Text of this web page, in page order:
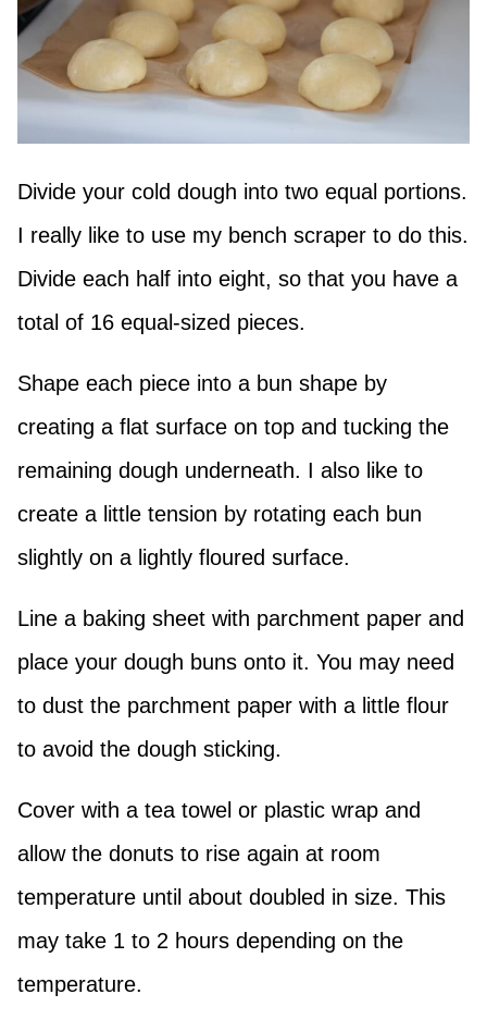
Divide your cold dough into two equal portions.
I really like to use my bench scraper to do this.
Divide each half into eight, so that you have a
total of 16 equal-sized pieces.
Shape each piece into a bun shape by
creating a flat surface on top and tucking the
remaining dough underneath. I also like to
create a little tension by rotating each bun
slightly on a lightly floured surface.
Line a baking sheet with parchment paper and
place your dough buns onto it. You may need
to dust the parchment paper with a little flour
to avoid the dough sticking.
Cover with a tea towel or plastic wrap and
allow the donuts to rise again at room
temperature until about doubled in size. This
may take 1 to 2 hours depending on the
temperature.